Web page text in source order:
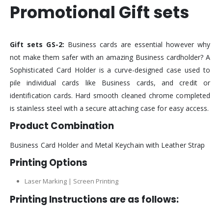
Promotional Gift sets
Gift sets GS-2: Business cards are essential however why
not make them safer with an amazing Business cardholder? A
Sophisticated Card Holder is a curve-designed case used to
pile individual cards like Business cards, and credit or
identification cards. Hard smooth cleaned chrome completed
is stainless steel with a secure attaching case for easy access.
Product Combination
Business Card Holder and Metal Keychain with Leather Strap
Printing Options
Laser Marking | Screen Printing
Printing Instructions are as follows: